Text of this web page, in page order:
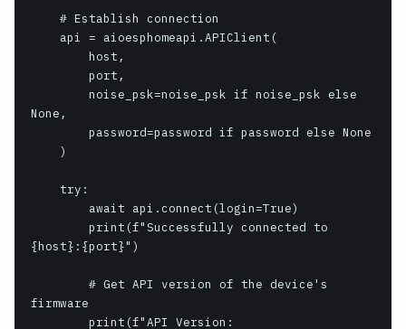
None,
{host}:{port}")
firmware